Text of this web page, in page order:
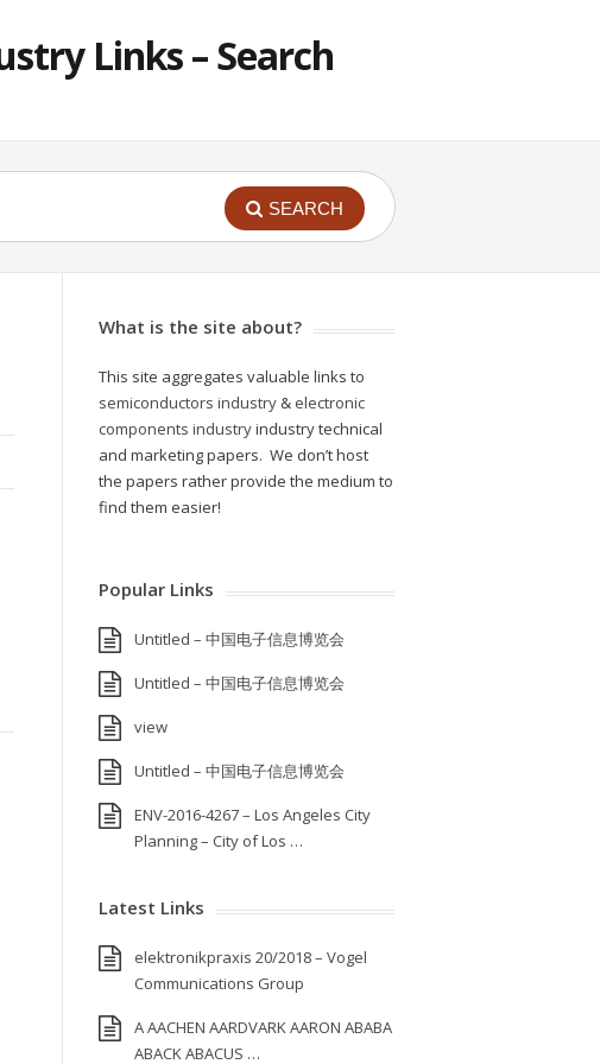
Links – Search
SEARCH
What is the site about?
This site aggregates valuable links to
semiconductors industry & electronic
components industryindustry technical
and marketing papers. We don’t host
the papers rather provide the medium to
find them easier!
Popular Links
Untitled – 中国电子信息博览会
Untitled – 中国电子信息博览会
view
Untitled – 中国电子信息博览会
ENV-2016-4267 – Los Angeles City
Planning – City of Los …
Latest Links
elektronikpraxis 20/2018 – Vogel
Communications Group
A AACHEN AARDVARK AARON ABABA
ABACK ABACUS …